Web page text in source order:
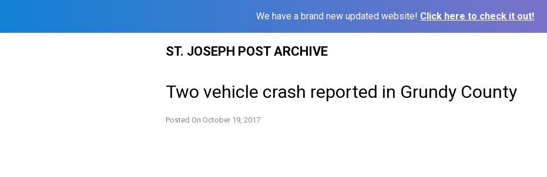
We have a brand new updated website! Click here to check it out!
ST. JOSEPH POST ARCHIVE
Two vehicle crash reported in Grundy County
Posted On October 19, 2017